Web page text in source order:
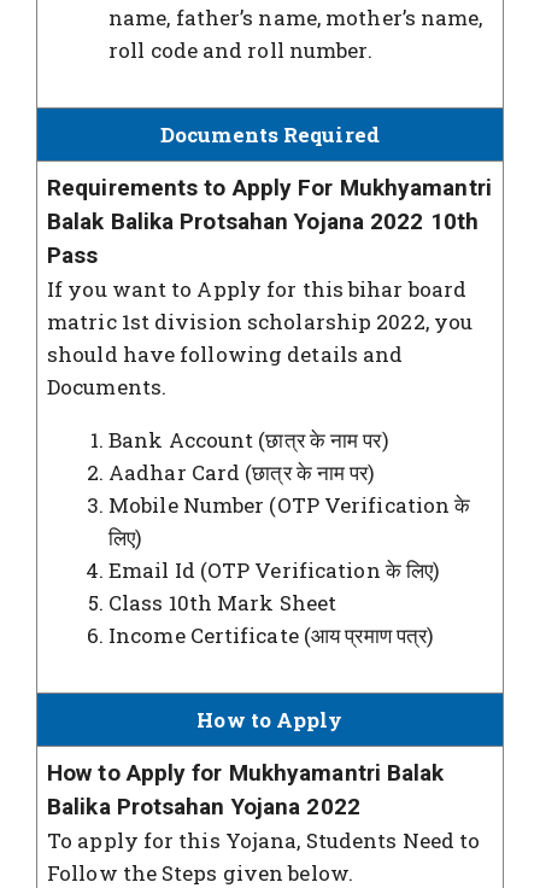
name, father’s name, mother’s name,
roll code and roll number.
Documents Required
Requirements to Apply For Mukhyamantri
Balak Balika Protsahan Yojana 2022 10th
Pass
If you want to Apply for this bihar board
matric 1st division scholarship 2022, you
should have following details and
Documents.
Bank Account (छात्र के नाम पर)
Aadhar Card (छात्र के नाम पर)
Mobile Number (OTP Verification के
लिए)
Email Id (OTP Verification के लिए)
Class 10th Mark Sheet
Income Certificate (आय प्रमाण पत्र)
How to Apply
How to Apply for Mukhyamantri Balak
Balika Protsahan Yojana 2022
To apply for this Yojana, Students Need to
Follow the Steps given below.